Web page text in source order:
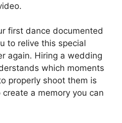
first dance documented
to relive this special
again. Hiring a wedding
which moments
properly shoot them is
a memory you can